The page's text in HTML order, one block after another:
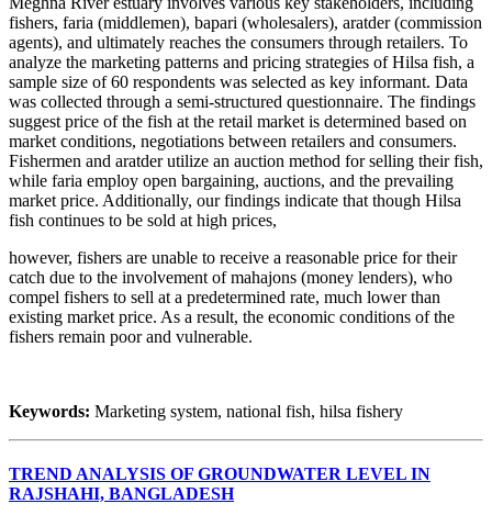
fishers, faria (middlemen), bapari (wholesalers), aratder (commission
agents), and ultimately reaches the consumers through retailers. To
analyze the marketing patterns and pricing strategies of Hilsa fish, a
sample size of 60 respondents was selected as key informant. Data
was collected through a semi-structured questionnaire. The findings
suggest price of the fish at the retail market is determined based on
market conditions, negotiations between retailers and consumers.
Fishermen and aratder utilize an auction method for selling their fish,
while faria employ open bargaining, auctions, and the prevailing
market price. Additionally, our findings indicate that though Hilsa
fish continues to be sold at high prices,
however, fishers are unable to receive a reasonable price for their
catch due to the involvement of mahajons (money lenders), who
compel fishers to sell at a predetermined rate, much lower than
existing market price. As a result, the economic conditions of the
fishers remain poor and vulnerable.
Keywords: Marketing system, national fish, hilsa fishery
TREND ANALYSIS OF GROUNDWATER LEVEL IN
RAJSHAHI, BANGLADESH